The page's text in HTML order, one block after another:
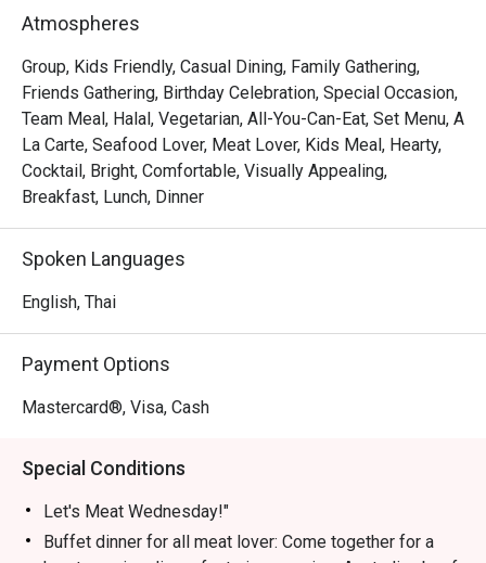
sticky rice and Kanom Krok alongside decadent sweets.
Price: THB 999 net/person
Children 4–12 years: 50% off | Under 4: Free
Let's Meat Wednesday – Every Wednesday
Calling all meat lovers! Join us for a heartwarming buffet
featuring premium Australian beef grilled to perfection,
fresh seafood on ice, vibrant Indian dishes, and freshly
culinary experience with family and friends in a cozy
atmosphere.
Time: 18:00 – 22:00 | Price: THB 890 net/person
Grand Seafood Buffet – Every Friday
Elevate your weekend with our Grand Seafood Buffet.
rock lobsters, French oysters, river prawns, and Japanese
sashimi. Enjoy snappers and blue crabs on the barbecue,
or let our chefs prepare them to your liking in our live
kitchen. Complement your seafood feast with gourmet
Atmospheres
Group, Kids Friendly, Casual Dining, Family Gathering,
Friends Gathering, Birthday Celebration, Special Occasion,
Team Meal, Halal, Vegetarian, All-You-Can-Eat, Set Menu, A
La Carte, Seafood Lover, Meat Lover, Kids Meal, Hearty,
Cocktail, Bright, Comfortable, Visually Appealing,
Breakfast, Lunch, Dinner
Spoken Languages
English, Thai
Payment Options
Mastercard®, Visa, Cash
Special Conditions
Let's Meat Wednesday!"
Buffet dinner for all meat lover: Come together for a